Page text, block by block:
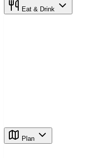
Eat & Drink
Plan